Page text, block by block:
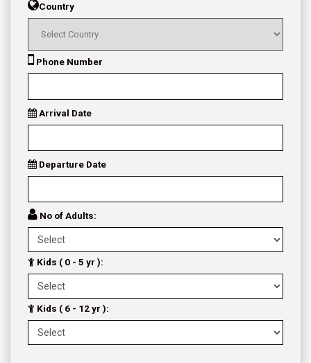
Country
Phone Number
Arrival Date
Departure Date
No of Adults:
Kids ( 0 - 5 yr ):
Kids ( 6 - 12 yr ):